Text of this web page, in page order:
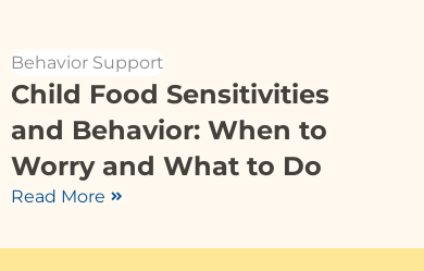
Behavior Support
Child Food Sensitivities
and Behavior: When to
Worry and What to Do
Read More